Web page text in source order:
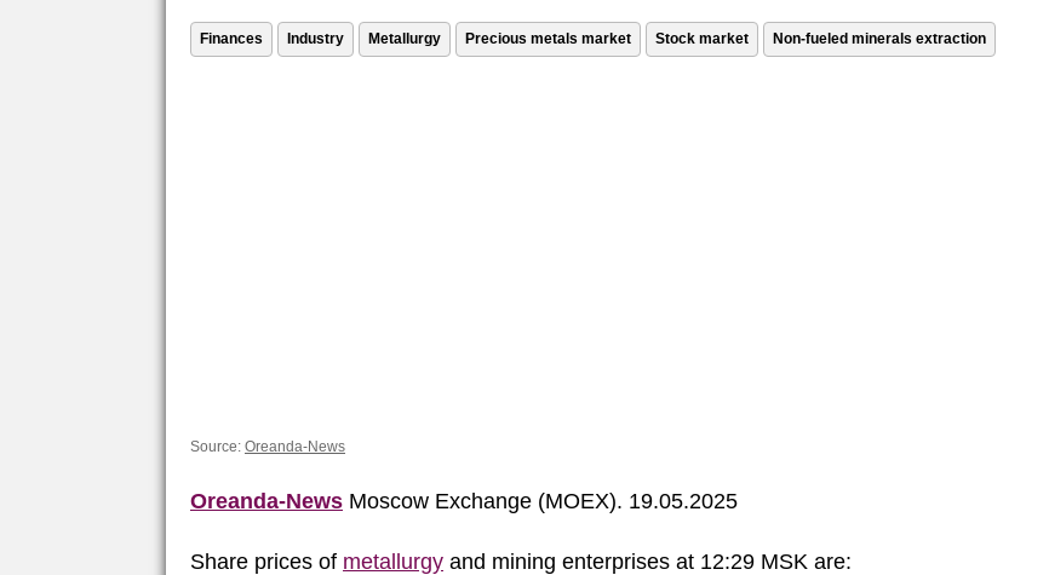
Finances Industry Metallurgy Precious metals market Stock market Non-fueled minerals extraction
Source: Oreanda-News
Oreanda-News Moscow Exchange (MOEX). 19.05.2025
Share prices of metallurgy and mining enterprises at 12:29 MSK are: